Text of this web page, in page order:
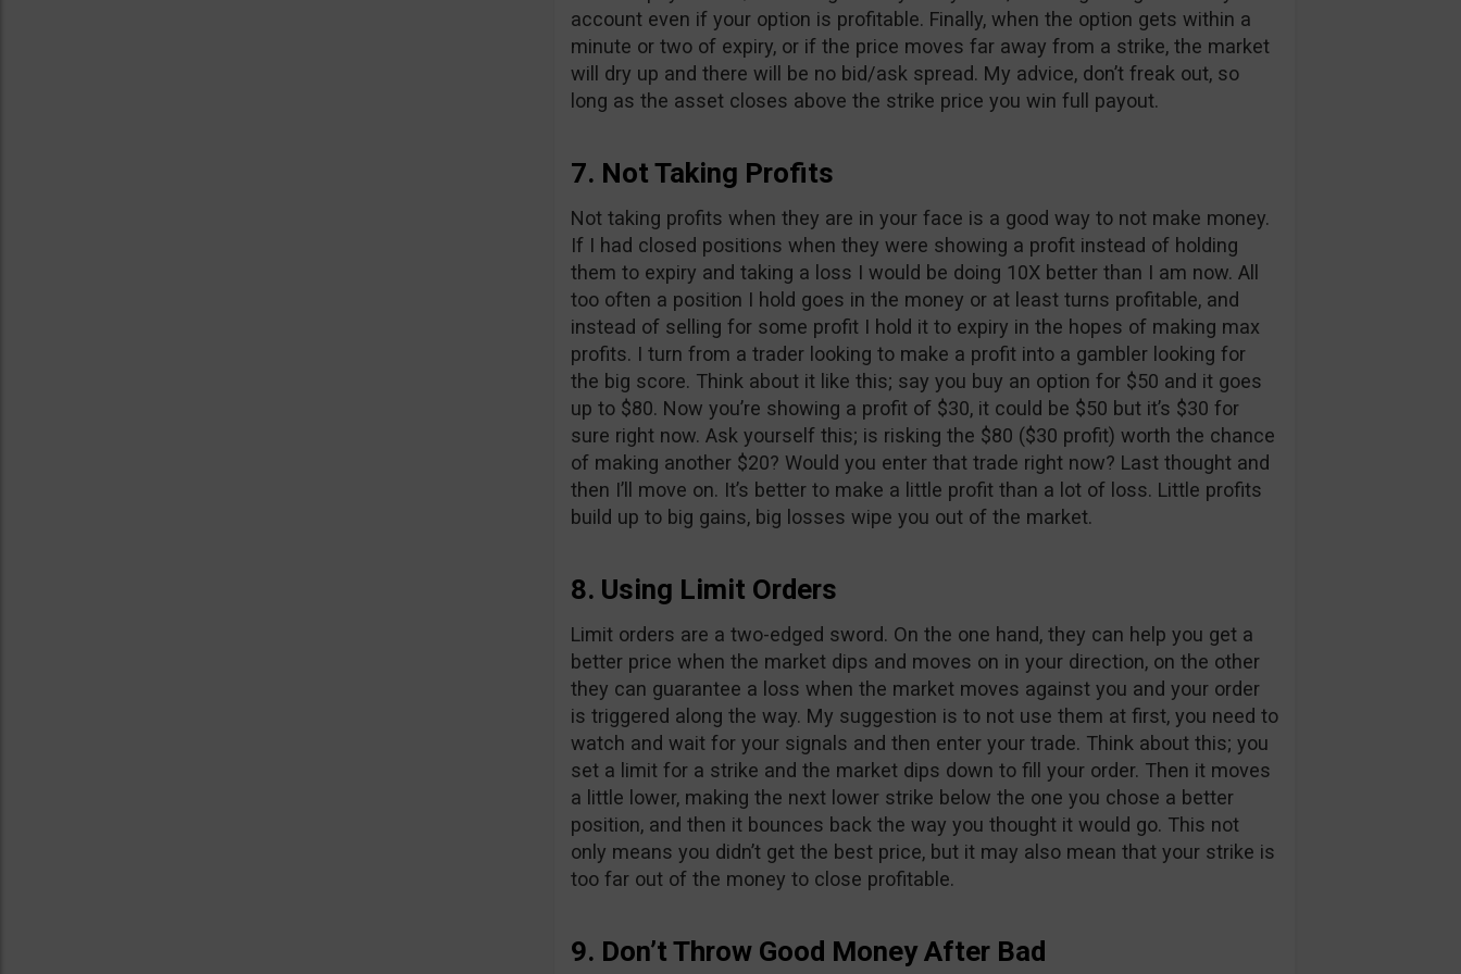
account even if your option is profitable. Finally, when the option gets within a
minute or two of expiry, or if the price moves far away from a strike, the market
will dry up and there will be no bid/ask spread. My advice, don’t freak out, so
long as the asset closes above the strike price you win full payout.
7. Not Taking Profits
Not taking profits when they are in your face is a good way to not make money.
If I had closed positions when they were showing a profit instead of holding
them to expiry and taking a loss I would be doing 10X better than I am now. All
too often a position I hold goes in the money or at least turns profitable, and
instead of selling for some profit I hold it to expiry in the hopes of making max
profits. I turn from a trader looking to make a profit into a gambler looking for
the big score. Think about it like this; say you buy an option for $50 and it goes
up to $80. Now you’re showing a profit of $30, it could be $50 but it’s $30 for
sure right now. Ask yourself this; is risking the $80 ($30 profit) worth the chance
of making another $20? Would you enter that trade right now? Last thought and
then I’ll move on. It’s better to make a little profit than a lot of loss. Little profits
build up to big gains, big losses wipe you out of the market.
8. Using Limit Orders
Limit orders are a two-edged sword. On the one hand, they can help you get a
better price when the market dips and moves on in your direction, on the other
they can guarantee a loss when the market moves against you and your order
is triggered along the way. My suggestion is to not use them at first, you need to
watch and wait for your signals and then enter your trade. Think about this; you
set a limit for a strike and the market dips down to fill your order. Then it moves
a little lower, making the next lower strike below the one you chose a better
position, and then it bounces back the way you thought it would go. This not
only means you didn’t get the best price, but it may also mean that your strike is
too far out of the money to close profitable.
9. Don’t Throw Good Money After Bad